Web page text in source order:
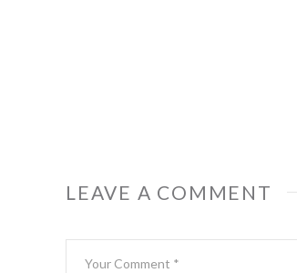
LEAVE A COMMENT